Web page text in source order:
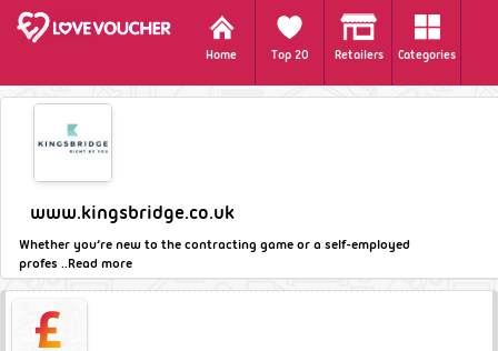
Home Top 20 Retailers Categories
www.kingsbridge.co.uk
Whether you’re new to the contracting game or a self-employed
profes ..Read more